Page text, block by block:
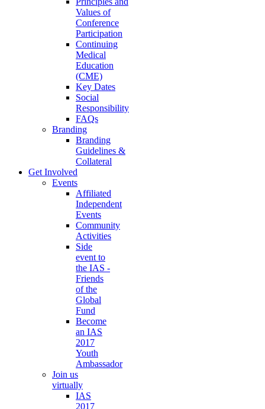
Values of
Conference
Participation
Continuing
Medical
Education
(CME)
Key Dates
Social
Responsibility
FAQs
Branding
Branding
Guidelines &
Collateral
Get Involved
Events
Affiliated
Independent
Events
Community
Activities
Side
event to
the IAS -
Friends
of the
Global
Fund
Become
an IAS
2017
Youth
Ambassador
Join us
virtually
IAS
2017